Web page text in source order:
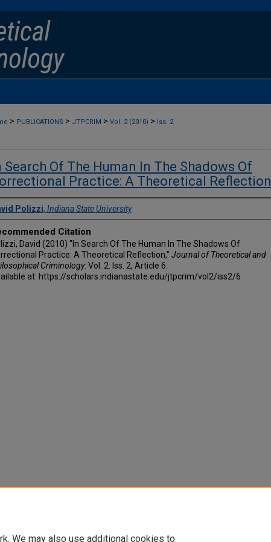
> PUBLICATIONS > JTPCRIM > Vol. 2 (2010) > Iss. 2
Search Of The Human In The Shadows Of
Practice: A Theoretical Reflection
Polizzi, Indiana State University
Citation
David (2010) "In Search Of The Human In The Shadows Of
Practice: A Theoretical Reflection," Journal of Theoretical and
Criminology: Vol. 2: Iss. 2, Article 6.
at: https://scholars.indianastate.edu/jtpcrim/vol2/iss2/6
We may also use additional cookies to